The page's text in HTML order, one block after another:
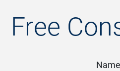
Free
Name